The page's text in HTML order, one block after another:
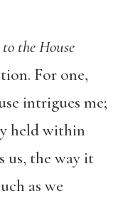
the House
For one,
intrigues me;
held within
us, the way it
as we